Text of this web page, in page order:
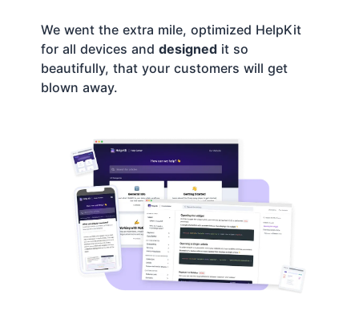
We went the extra mile, optimized HelpKit
for all devices and designedit so
beautifully, that your customers will get
blown away.